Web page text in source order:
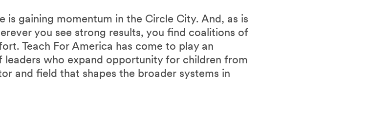
is gaining momentum in the Circle City. And, as is
you see strong results, you find coalitions of
Teach For America has come to play an
leaders who expand opportunity for children from
and field that shapes the broader systems in